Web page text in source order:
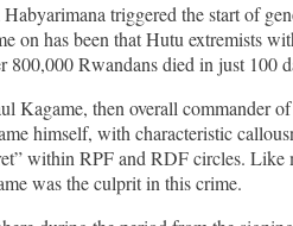
triggered the start of
on has been that Hutu extremists
800,000 Rwandans died in just 100
Kagame, then overall commander
himself, with characteristic
within RPF and RDF circles.
was the culprit in this crime.